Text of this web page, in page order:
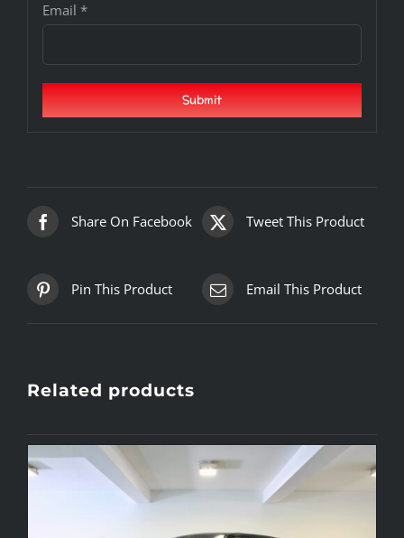
Email *
Share On Facebook Tweet This Product
Pin This Product Email This Product
Related products